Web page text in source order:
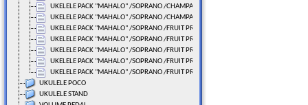
UKELELE PACK "MAHALO" /SOPRANO /CHAMPAGNE PINK
UKELELE PACK "MAHALO" /SOPRANO /CHAMPAGNE PURPLE
UKELELE PACK "MAHALO" /SOPRANO /FRUIT PRINT GREEN
UKELELE PACK "MAHALO" /SOPRANO /FRUIT PRINT L.BLUE
UKELELE PACK "MAHALO" /SOPRANO /FRUIT PRINT RED
UKELELE PACK "MAHALO" /SOPRANO /FRUIT PRINT WHITE
UKELELE PACK "MAHALO" /SOPRANO /FRUIT PRINT YELLOW
UKULELE POCO
UKULELE STAND